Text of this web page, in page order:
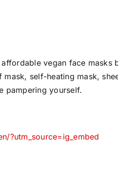
vegan face masks
self-heating mask,
pampering yourself.
?utm_source=ig_embed